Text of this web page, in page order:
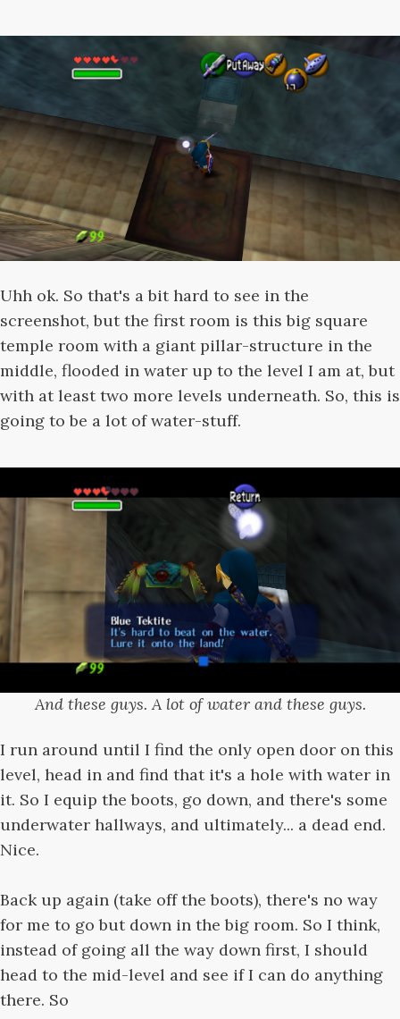
Uhh ok. So that's a bit hard to see in the
screenshot, but the first room is this big square
temple room with a giant pillar-structure in the
middle, flooded in water up to the level I am at, but
with at least two more levels underneath. So, this is
going to be a lot of water-stuff.
And these guys. A lot of water and these guys.
I run around until I find the only open door on this
level, head in and find that it's a hole with water in
it. So I equip the boots, go down, and there's some
underwater hallways, and ultimately... a dead end.
Nice.
Back up again (take off the boots), there's no way
for me to go but down in the big room. So I think,
instead of going all the way down first, I should
head to the mid-level and see if I can do anything
there. So